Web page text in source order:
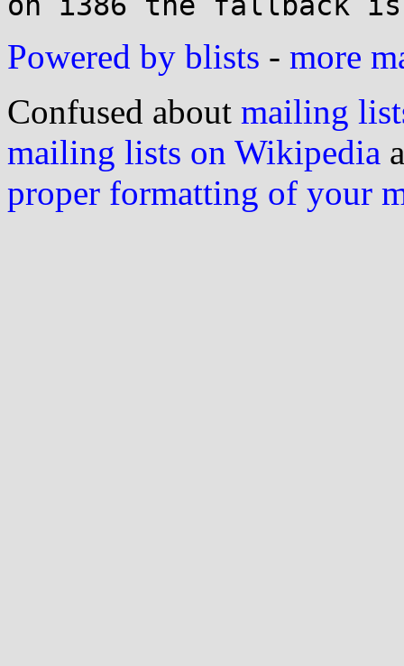
Powered by blists - more
Confused about mailing
mailing lists on Wikipedia
proper formatting of your